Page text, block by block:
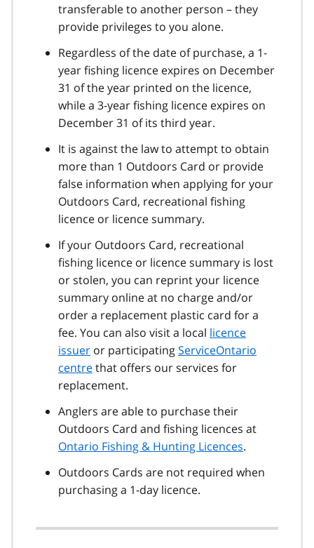
transferable to another person – they
provide privileges to you alone.
Regardless of the date of purchase, a 1-
year fishing licence expires on December
31 of the year printed on the licence,
while a 3-year fishing licence expires on
December 31 of its third year.
It is against the law to attempt to obtain
more than 1 Outdoors Card or provide
false information when applying for your
Outdoors Card, recreational fishing
licence or licence summary.
If your Outdoors Card, recreational
fishing licence or licence summary is lost
or stolen, you can reprint your licence
summary online at no charge and/or
order a replacement plastic card for a
fee. You can also visit a local licence
issuer or participatingServiceOntario
centrethat offers our services for
replacement.
Anglers are able to purchase their
Outdoors Card and fishing licences at
Ontario Fishing & Hunting Licences.
Outdoors Cards are not required when
purchasing a 1-day licence.